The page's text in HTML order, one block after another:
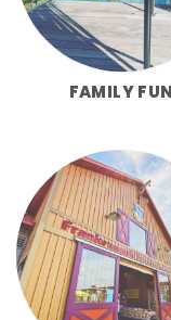
FAMILY FUN